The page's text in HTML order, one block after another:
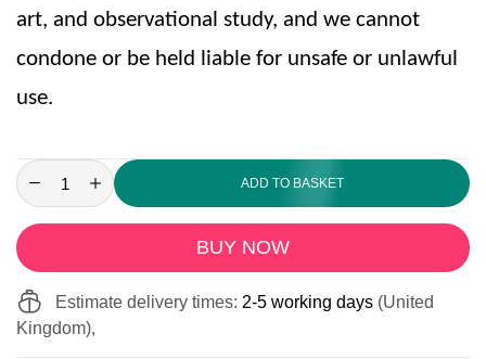
art, and observational study, and we cannot
condone or be held liable for unsafe or unlawful
use.
ADD TO BASKET
BUY NOW
Estimate delivery times: 2-5 working days (United
Kingdom),